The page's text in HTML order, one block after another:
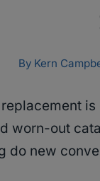
By Kern
replacement
worn-out
do new